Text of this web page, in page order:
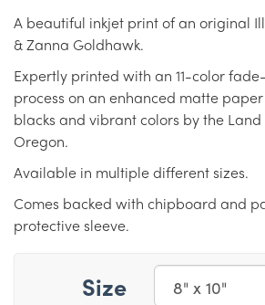
A beautiful inkjet print of an original
& Zanna Goldhawk.
Expertly printed with an 11-color
process on an enhanced matte
blacks and vibrant colors by the
Oregon.
Available in multiple different sizes.
Comes backed with chipboard and
protective sleeve.
Size